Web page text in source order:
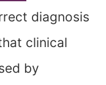
diagnosis
clinical
by